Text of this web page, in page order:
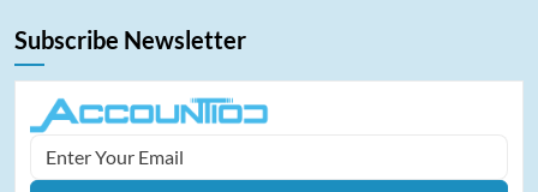
Subscribe Newsletter